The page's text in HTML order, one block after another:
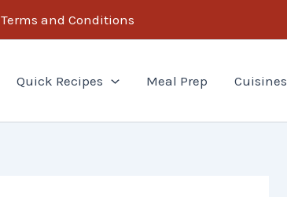
Terms and Conditions
Quick Recipes Meal Prep Cuisines